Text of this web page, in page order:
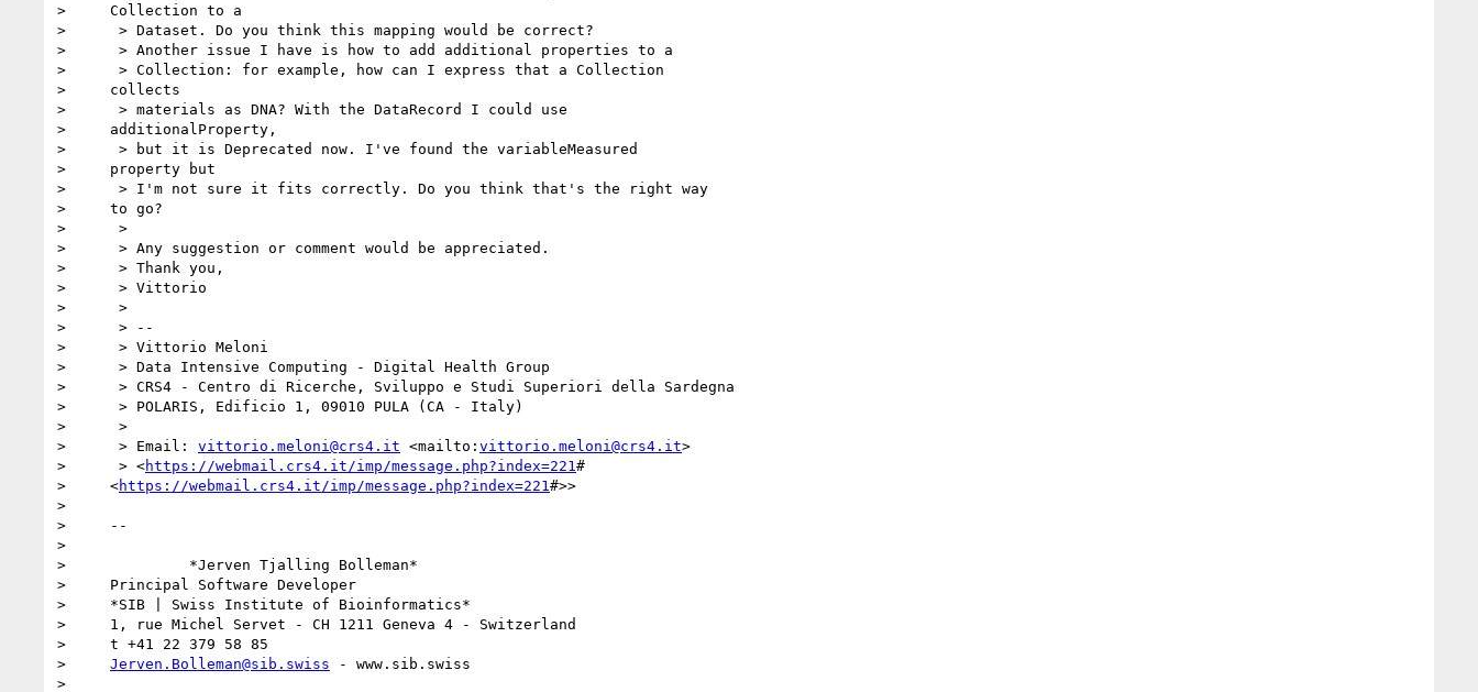
>     Collection to a
>      > Dataset. Do you think this mapping would be correct?
>      > Another issue I have is how to add additional properties to a
>      > Collection: for example, how can I express that a Collection
>     collects
>      > materials as DNA? With the DataRecord I could use
>     additionalProperty,
>      > but it is Deprecated now. I've found the variableMeasured
>     property but
>      > I'm not sure it fits correctly. Do you think that's the right way
>     to go?
>      >
>      > Any suggestion or comment would be appreciated.
>      > Thank you,
>      > Vittorio
>      >
>      > --
>      > Vittorio Meloni
>      > Data Intensive Computing - Digital Health Group
>      > CRS4 - Centro di Ricerche, Sviluppo e Studi Superiori della Sardegna
>      > POLARIS, Edificio 1, 09010 PULA (CA - Italy)
>      >
>      > Email: vittorio.meloni@crs4.it <mailto: vittorio.meloni@crs4.it>
>      > <https://webmail.crs4.it/imp/message.php?index=221 #
>     <https://webmail.crs4.it/imp/message.php?index=221 #>>
>
>     --
>
>              *Jerven Tjalling Bolleman*
>     Principal Software Developer
>     *SIB | Swiss Institute of Bioinformatics*
>     1, rue Michel Servet - CH 1211 Geneva 4 - Switzerland
>     t +41 22 379 58 85
> Jerven.Bolleman@sib.swiss - www.sib.swiss
>